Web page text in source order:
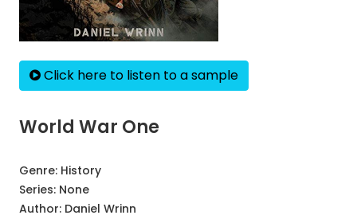
Click here to listen to a sample
World War One
Genre: History
Series: None
Author: Daniel Wrinn